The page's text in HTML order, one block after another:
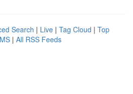
Search | Live | Tag Cloud | Top
| All RSS Feeds